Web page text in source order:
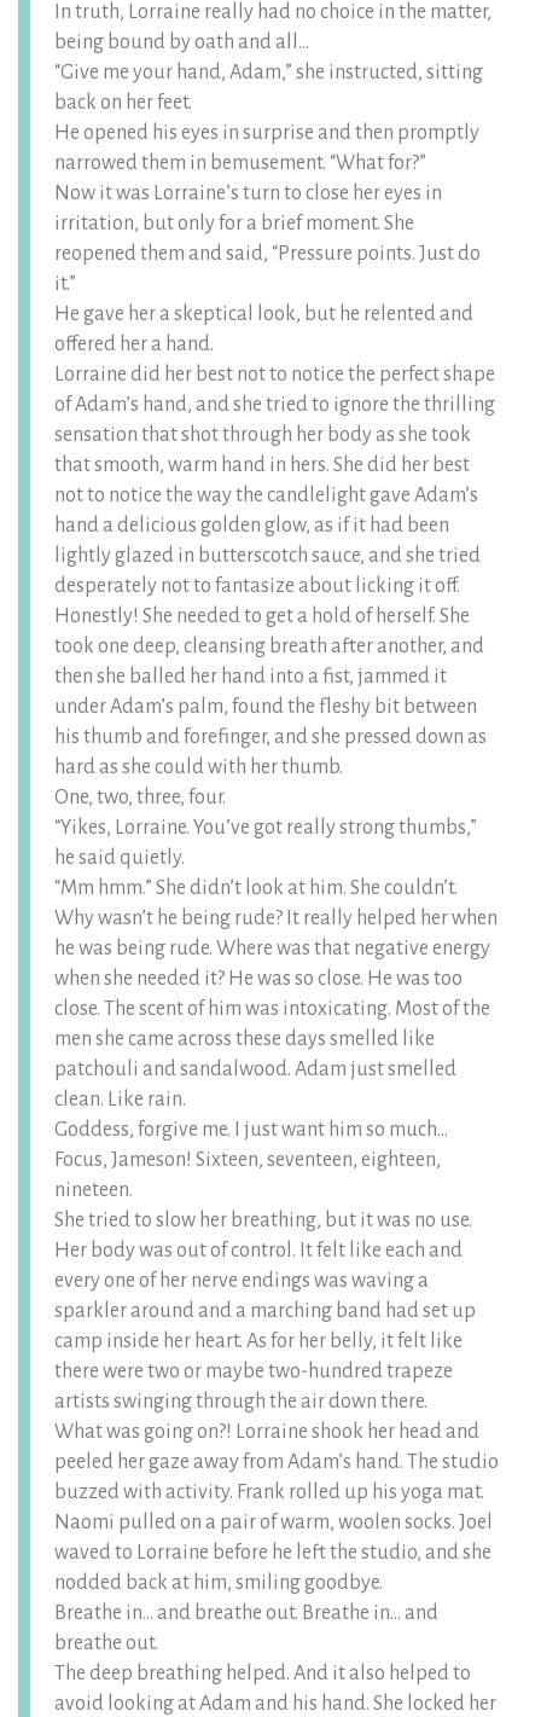
In truth, Lorraine really had no choice in the matter,
being bound by oath and all…
“Give me your hand, Adam,” she instructed, sitting
back on her feet.
He opened his eyes in surprise and then promptly
narrowed them in bemusement. “What for?”
Now it was Lorraine’s turn to close her eyes in
irritation, but only for a brief moment. She
reopened them and said, “Pressure points. Just do
it.”
He gave her a skeptical look, but he relented and
offered her a hand.
Lorraine did her best not to notice the perfect shape
of Adam’s hand, and she tried to ignore the thrilling
sensation that shot through her body as she took
that smooth, warm hand in hers. She did her best
not to notice the way the candlelight gave Adam’s
hand a delicious golden glow, as if it had been
lightly glazed in butterscotch sauce, and she tried
desperately not to fantasize about licking it off.
Honestly! She needed to get a hold of herself. She
took one deep, cleansing breath after another, and
then she balled her hand into a fist, jammed it
under Adam’s palm, found the fleshy bit between
his thumb and forefinger, and she pressed down as
hard as she could with her thumb.
One, two, three, four.
“Yikes, Lorraine. You’ve got really strong thumbs,”
he said quietly.
“Mm hmm.” She didn’t look at him. She couldn’t.
Why wasn’t he being rude? It really helped her when
he was being rude. Where was that negative energy
when she needed it? He was so close. He was too
close. The scent of him was intoxicating. Most of the
men she came across these days smelled like
patchouli and sandalwood. Adam just smelled
clean. Like rain.
Goddess, forgive me. I just want him so much…
Focus, Jameson! Sixteen, seventeen, eighteen,
nineteen.
She tried to slow her breathing, but it was no use.
Her body was out of control. It felt like each and
every one of her nerve endings was waving a
sparkler around and a marching band had set up
camp inside her heart. As for her belly, it felt like
there were two or maybe two-hundred trapeze
artists swinging through the air down there.
What was going on?! Lorraine shook her head and
peeled her gaze away from Adam’s hand. The studio
buzzed with activity. Frank rolled up his yoga mat.
Naomi pulled on a pair of warm, woolen socks. Joel
waved to Lorraine before he left the studio, and she
nodded back at him, smiling goodbye.
Breathe in… and breathe out. Breathe in… and
breathe out.
The deep breathing helped. And it also helped to
avoid looking at Adam and his hand. She locked her